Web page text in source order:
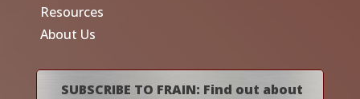
Resources
About Us
SUBSCRIBE TO FRAIN: Find out about